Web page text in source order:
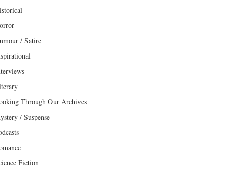
/ Satire
Through Our Archives
/ Suspense
Fiction